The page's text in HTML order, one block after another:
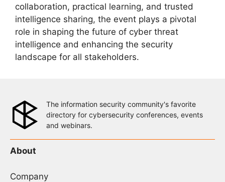
collaboration, practical learning, and trusted
intelligence sharing, the event plays a pivotal
role in shaping the future of cyber threat
intelligence and enhancing the security
landscape for all stakeholders.
The information security community's favorite
directory for cybersecurity conferences, events
and webinars.
About
Company